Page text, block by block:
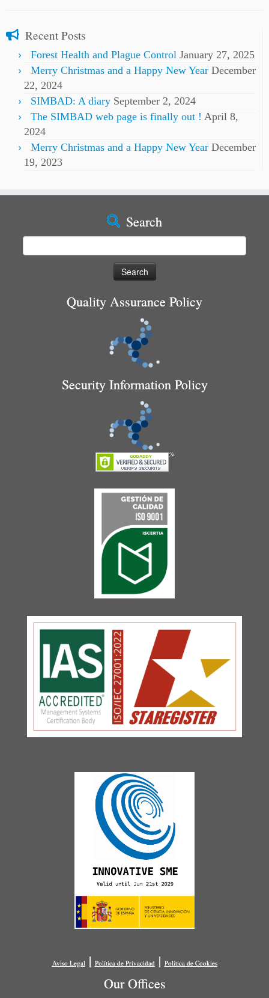
Recent Posts
Forest Health and Plague Control January 27, 2025
Merry Christmas and a Happy New Year December
22, 2024
SIMBAD: A diary September 2, 2024
The SIMBAD web page is finally out ! April 8,
2024
Merry Christmas and a Happy New Year December
19, 2023
Search
Quality Assurance Policy
Security Information Policy
Aviso Legal| Política de Privacidad| Política de Cookies
Our Offices